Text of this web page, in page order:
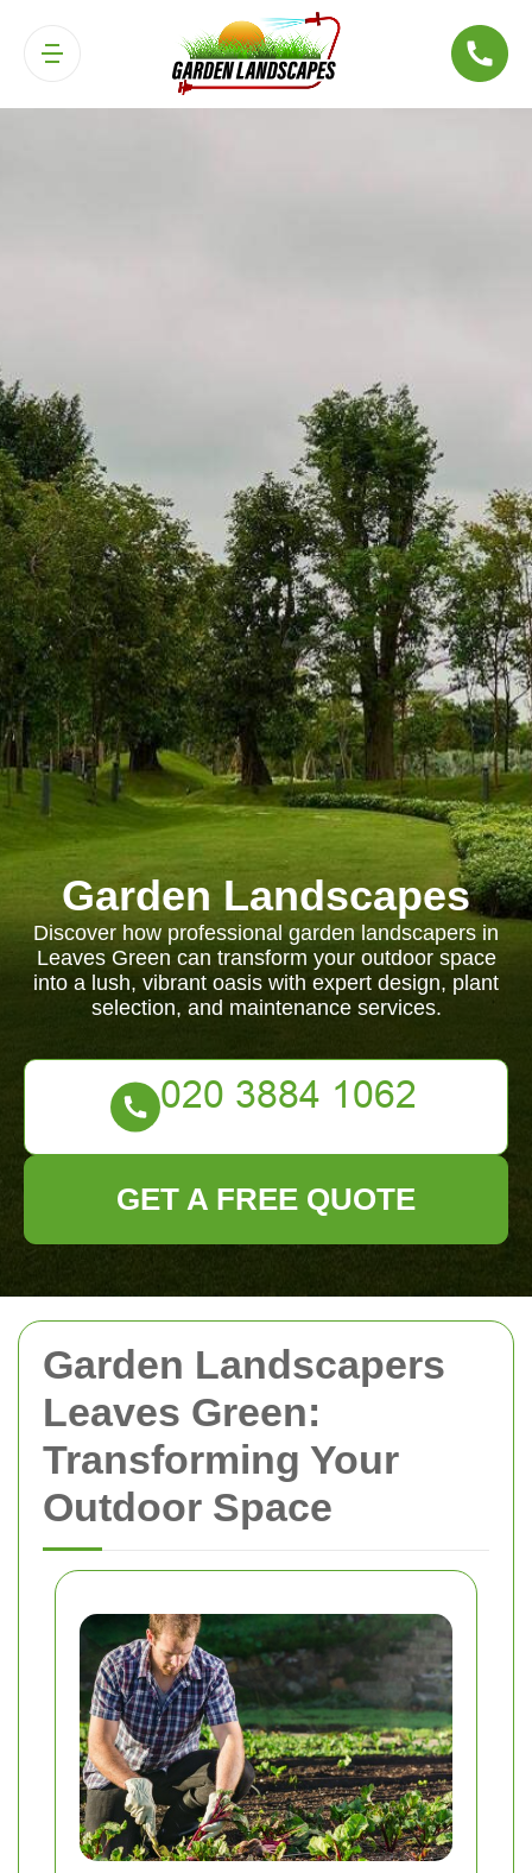
Garden Landscapers
Leaves Green:
Transforming Your
Outdoor Space
Garden Landscapes
Discover how professional garden landscapers in
Leaves Green can transform your outdoor space
into a lush, vibrant oasis with expert design, plant
selection, and maintenance services.
GET A FREE QUOTE